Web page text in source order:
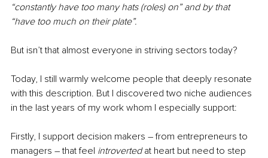
“constantly have too many hats (roles) on” and by that
“have too much on their plate”.
But isn’t that almost everyone in striving sectors today?
Today, I still warmly welcome people that deeply resonate
with this description. But I discovered two niche audiences
in the last years of my work whom I especially support:
Firstly, I support decision makers – from entrepreneurs to
managers – that feel introverted at heart but need to step